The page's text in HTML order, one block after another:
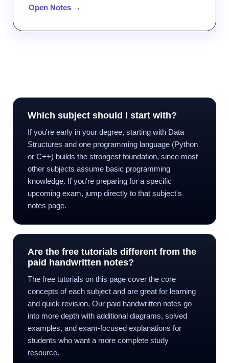
Open Notes →
Which subject should I start with?
If you're early in your degree, starting with Data
Structures and one programming language (Python
or C++) builds the strongest foundation, since most
other subjects assume basic programming
knowledge. If you're preparing for a specific
upcoming exam, jump directly to that subject's
notes page.
Are the free tutorials different from the
paid handwritten notes?
The free tutorials on this page cover the core
concepts of each subject and are great for learning
and quick revision. Our paid handwritten notes go
into more depth with additional diagrams, solved
examples, and exam-focused explanations for
students who want a more complete study
resource.